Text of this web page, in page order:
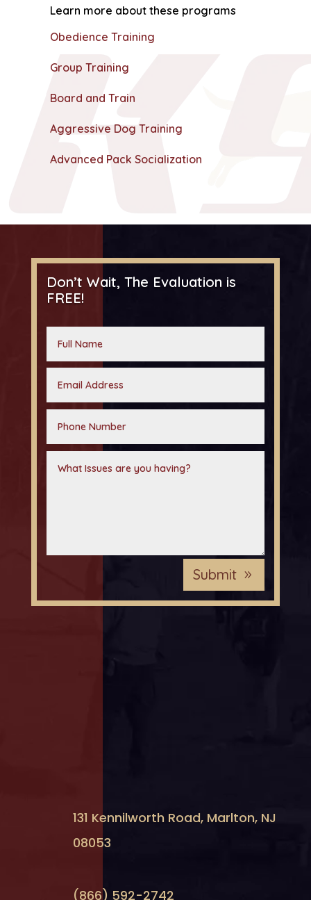
Learn more about these programs
Obedience Training
Group Training
Board and Train
Aggressive Dog Training
Advanced Pack Socialization
Don’t Wait, The Evaluation is
FREE!
Submit
131 Kennilworth Road, Marlton, NJ
08053
(866) 592-2742